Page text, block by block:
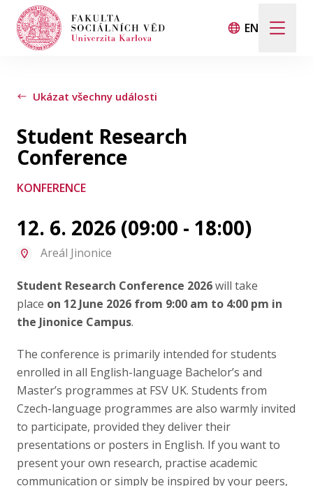
EN
Hledat
Když jsou k dispozici výsledky z našeptávače,
Události
Projekty
Ocenění
Publikace
Lidé
Kontakt
FSV UK
Ukázat všechny události
Student Research
Conference
KONFERENCE
12. 6. 2026 (09:00 - 18:00)
Areál Jinonice
Student Research Conference 2026will take
place on 12 June 2026 from 9:00 am to 4:00 pm in
the Jinonice Campus.
The conference is primarily intended for students
enrolled in all English-language Bachelor’s and
Master’s programmes at FSV UK. Students from
Czech-language programmes are also warmly invited
to participate, provided they deliver their
presentations or posters in English. If you want to
present your own research, practise academic
communication or simply be inspired by your peers,